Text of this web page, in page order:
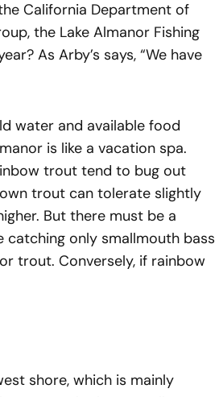
California Department of
the Lake Almanor Fishing
As Arby’s says, “We have
water and available food
is like a vacation spa.
trout tend to bug out
trout can tolerate slightly
But there must be a
catching only smallmouth bass
trout. Conversely, if rainbow
shore, which is mainly